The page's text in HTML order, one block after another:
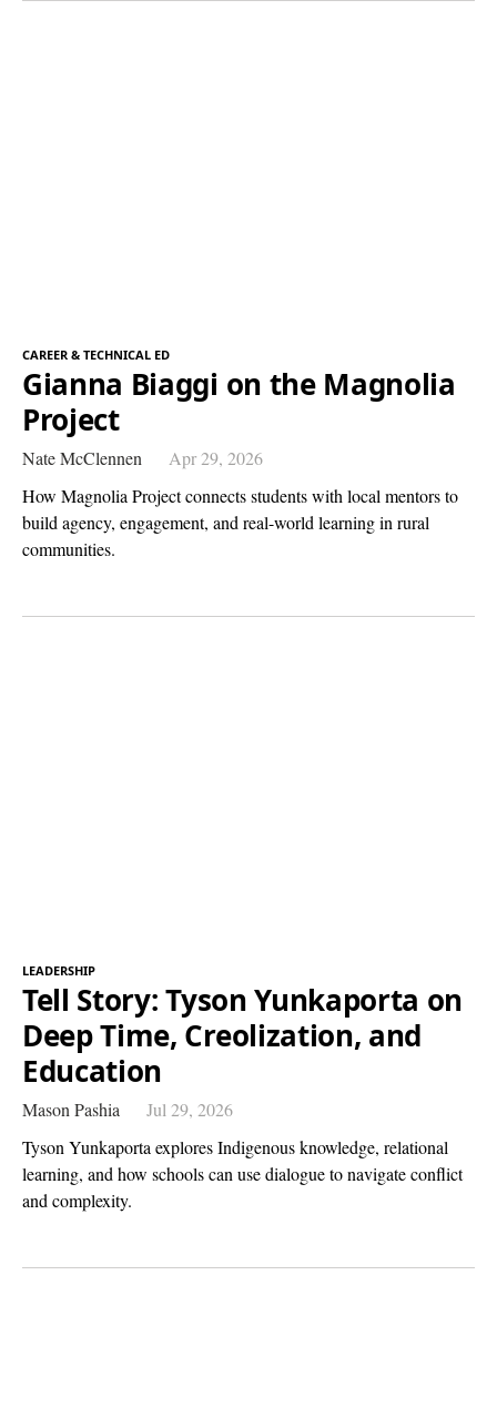
CAREER & TECHNICAL ED
Gianna Biaggi on the Magnolia
Project
Nate McClennen
Apr 29, 2026
How Magnolia Project connects students with local mentors to
build agency, engagement, and real-world learning in rural
communities.
LEADERSHIP
Tell Story: Tyson Yunkaporta on
Deep Time, Creolization, and
Education
Mason Pashia
Jul 29, 2026
Tyson Yunkaporta explores Indigenous knowledge, relational
learning, and how schools can use dialogue to navigate conflict
and complexity.